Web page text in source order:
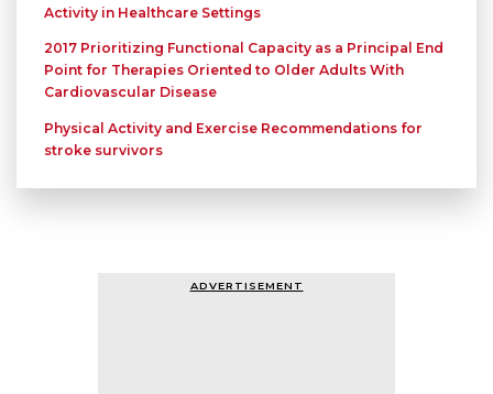
Activity in Healthcare Settings
2017 Prioritizing Functional Capacity as a Principal End
Point for Therapies Oriented to Older Adults With
Cardiovascular Disease
Physical Activity and Exercise Recommendations for
stroke survivors
ADVERTISEMENT